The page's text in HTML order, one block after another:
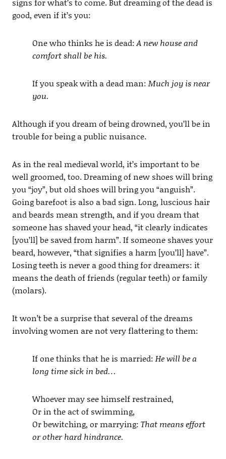
signs for what’s to come. But dreaming of the dead is
good, even if it’s you:
One who thinks he is dead:A new house and
comfort shall be his.
If you speak with a dead man: Much joy is near
you.
Although if you dream of being drowned, you’ll be in
trouble for being a public nuisance.
As in the real medieval world, it’s important to be
well groomed, too. Dreaming of new shoes will bring
you “joy”, but old shoes will bring you “anguish”.
Going barefoot is also a bad sign. Long, luscious hair
and beards mean strength, and if you dream that
someone has shaved your head, “it clearly indicates
[you’ll] be saved from harm”. If someone shaves your
beard, however, “that signifies a harm [you’ll] have”.
Losing teeth is never a good thing for dreamers: it
means the death of friends (regular teeth) or family
(molars).
It won’t be a surprise that several of the dreams
involving women are not very flattering to them:
If one thinks that he is married: He will be a
long time sick in bed…
Whoever may see himself restrained,
Or in the act of swimming,
Or bewitching, or marrying: That means effort
or other hard hindrance.